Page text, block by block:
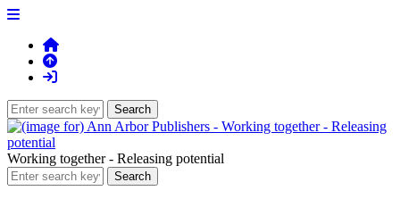
Working together - Releasing potential